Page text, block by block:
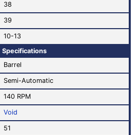
38
39
10-13
Specifications
Barrel
Semi-Automatic
140 RPM
Void
51